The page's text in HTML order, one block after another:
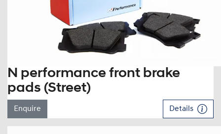
N performance front brake
pads (Street)
Enquire Details